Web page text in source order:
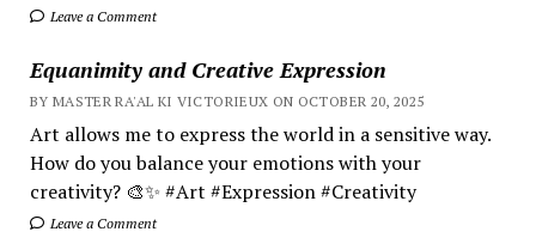
Leave a Comment
Equanimity and Creative Expression
BY MASTER RA'AL KI VICTORIEUX ON OCTOBER 20, 2025
Art allows me to express the world in a sensitive way.
How do you balance your emotions with your
creativity? 🎨✨ #Art #Expression #Creativity
Leave a Comment